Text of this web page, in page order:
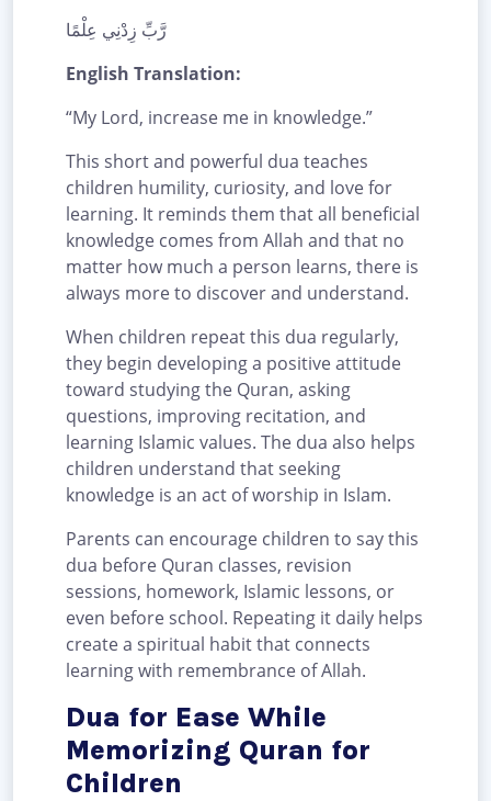
رَّبِّ زِدْنِي عِلْمًا
English Translation:
“My Lord, increase me in knowledge.”
This short and powerful dua teaches
children humility, curiosity, and love for
learning. It reminds them that all beneficial
knowledge comes from Allah and that no
matter how much a person learns, there is
always more to discover and understand.
When children repeat this dua regularly,
they begin developing a positive attitude
toward studying the Quran, asking
questions, improving recitation, and
learning Islamic values. The dua also helps
children understand that seeking
knowledge is an act of worship in Islam.
Parents can encourage children to say this
dua before Quran classes, revision
sessions, homework, Islamic lessons, or
even before school. Repeating it daily helps
create a spiritual habit that connects
learning with remembrance of Allah.
Dua for Ease While
Memorizing Quran for
Children